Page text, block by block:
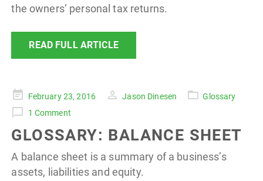
the owners’ personal tax returns.
READ FULL ARTICLE
Posted
on
February 23, 2016 Jason Dinesen
Glossary
1 Comment
GLOSSARY: BALANCE SHEET
A balance sheet is a summary of a business’s
assets, liabilities and equity.